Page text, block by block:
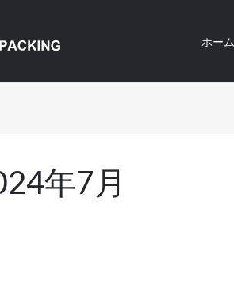
ホーム
年7月